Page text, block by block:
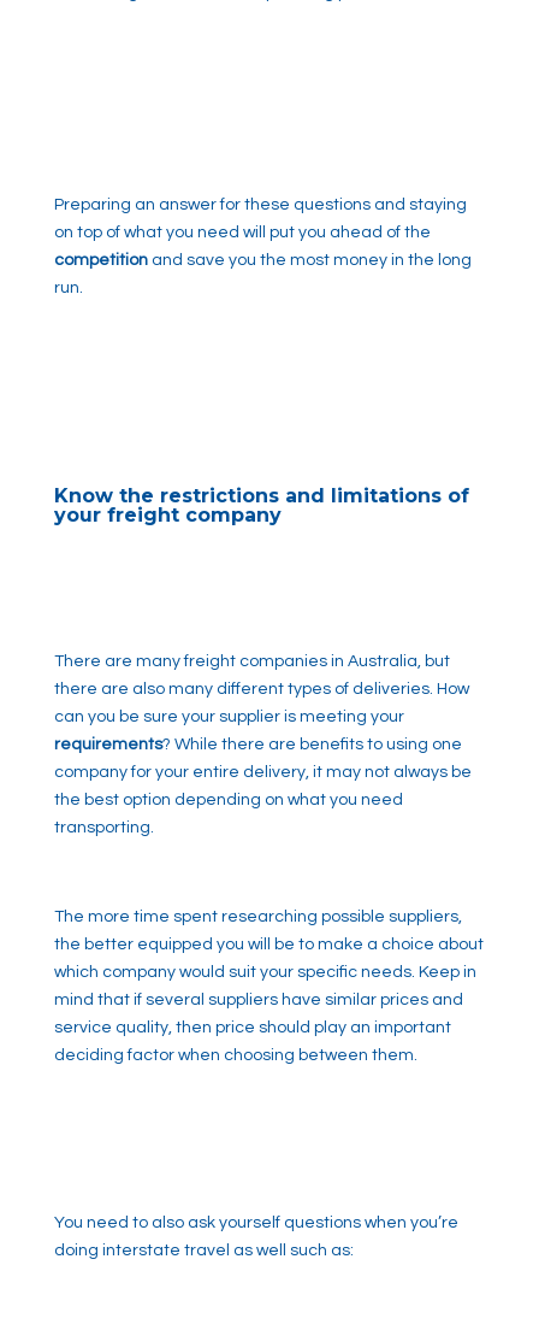
Preparing an answer for these questions and staying
on top of what you need will put you ahead of the
competitionand save you the most money in the long
run.
Know the restrictions and limitations of
your freight company
There are many freight companies in Australia, but
there are also many different types of deliveries. How
can you be sure your supplier is meeting your
requirements? While there are benefits to using one
company for your entire delivery, it may not always be
the best option depending on what you need
transporting.
The more time spent researching possible suppliers,
the better equipped you will be to make a choice about
which company would suit your specific needs. Keep in
mind that if several suppliers have similar prices and
service quality, then price should play an important
deciding factor when choosing between them.
You need to also ask yourself questions when you’re
doing interstate travel as well such as: